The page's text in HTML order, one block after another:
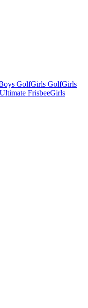
GolfGirls GolfGirls
FrisbeeGirls